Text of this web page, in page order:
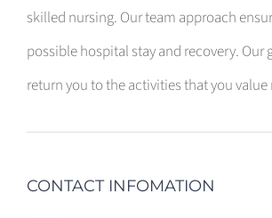
skilled nursing. Our team approach
possible hospital stay and recovery. Our
return you to the activities that you value
CONTACT INFOMATION